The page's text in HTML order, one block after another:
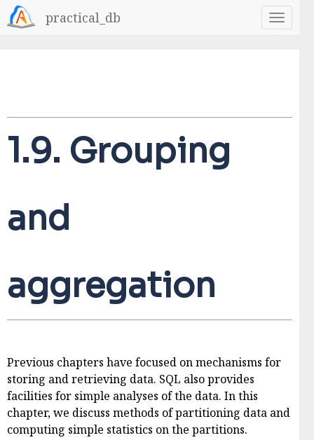
practical_db
1.9. Grouping
and
aggregation
Previous chapters have focused on mechanisms for
storing and retrieving data. SQL also provides
facilities for simple analyses of the data. In this
chapter, we discuss methods of partitioning data and
computing simple statistics on the partitions.